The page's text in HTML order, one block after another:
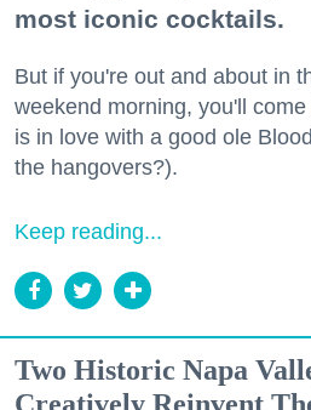
most iconic cocktails.
But if you're out and about in
weekend morning, you'll
is in love with a good ole
the hangovers?).
Keep reading...
Two Historic Napa